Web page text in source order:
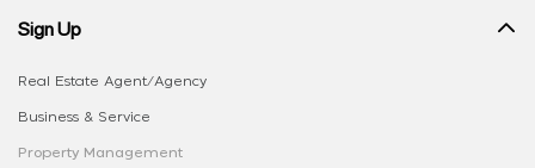
Sign Up
Real Estate Agent/Agency
Business & Service
Property Management